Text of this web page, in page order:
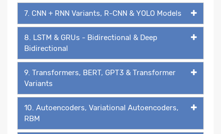
7. CNN + RNN Variants, R-CNN & YOLO Models
8. LSTM & GRUs - Bidirectional & Deep
Bidirectional
9. Transformers, BERT, GPT3 & Transformer
Variants
10. Autoencoders, Variational Autoencoders,
RBM